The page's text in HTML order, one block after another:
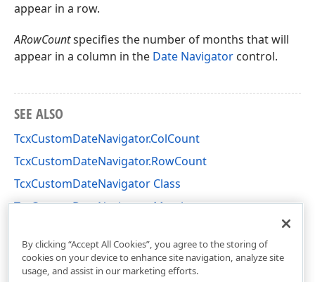
appear in a row.
ARowCountspecifies the number of months that will
appear in a column in the Date Navigator control.
SEE ALSO
TcxCustomDateNavigator.ColCount
TcxCustomDateNavigator.RowCount
TcxCustomDateNavigator Class
TcxCustomDateNavigator Members
By clicking “Accept All Cookies”, you agree to the storing of
cookies on your device to enhance site navigation, analyze site
usage, and assist in our marketing efforts.